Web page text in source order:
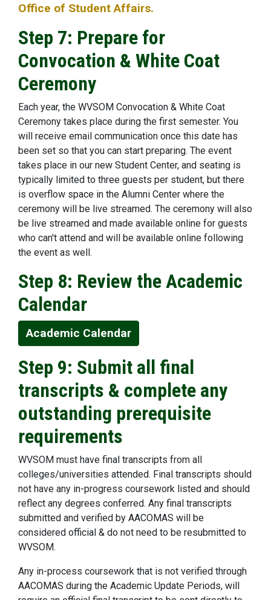
Office of Student Affairs.
Step 7: Prepare for
Convocation & White Coat
Ceremony
Each year, the WVSOM Convocation & White Coat
Ceremony takes place during the first semester. You
will receive email communication once this date has
been set so that you can start preparing. The event
takes place in our new Student Center, and seating is
typically limited to three guests per student, but there
is overflow space in the Alumni Center where the
ceremony will be live streamed. The ceremony will also
be live streamed and made available online for guests
who can't attend and will be available online following
the event as well.
Step 8: Review the Academic
Calendar
Academic Calendar
Step 9: Submit all final
transcripts & complete any
outstanding prerequisite
requirements
WVSOM must have final transcripts from all
colleges/universities attended. Final transcripts should
not have any in-progress coursework listed and should
reflect any degrees conferred. Any final transcripts
submitted and verified by AACOMAS will be
considered official & do not need to be resubmitted to
WVSOM.
Any in-process coursework that is not verified through
AACOMAS during the Academic Update Periods, will